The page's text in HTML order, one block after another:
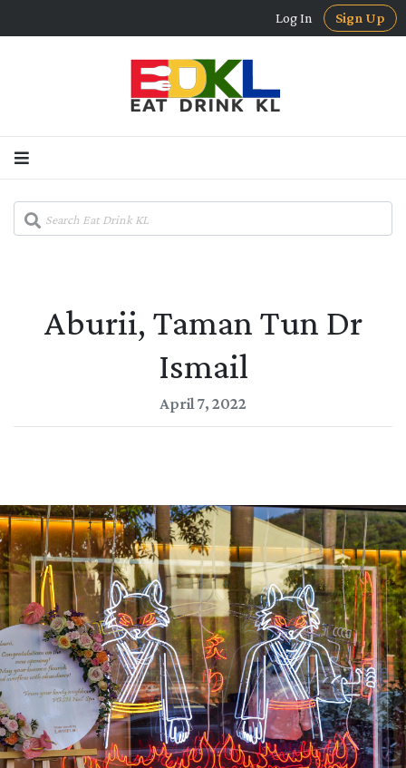
Log In Sign Up
Aburii, Taman Tun Dr
Ismail
April 7, 2022